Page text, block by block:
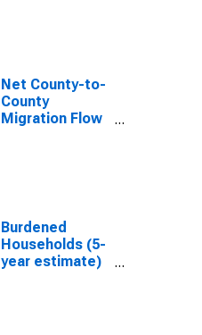
Net County-to-
County
Migration Flow
Burdened
Households (5-
year estimate)